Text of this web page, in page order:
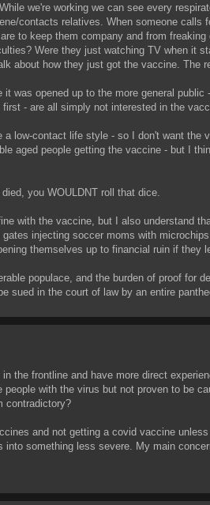
we're working we can see every
contacts relatives. When someone
to keep them company and from
Were they just watching TV when it
about how they just got the vaccine. The
was opened up to the more general
- are all simply not interested in the
low-contact life style - so I don't want
aged people getting the vaccine - but I
you WOULDNT roll that dice.
with the vaccine, but I also understand
injecting soccer moms with
themselves up to financial ruin if they
populace, and the burden of proof for
sued in the court of law by an entire
the frontline and have more direct
with the virus but not proven to be
contradictory?
and not getting a covid vaccine
something less severe. My main